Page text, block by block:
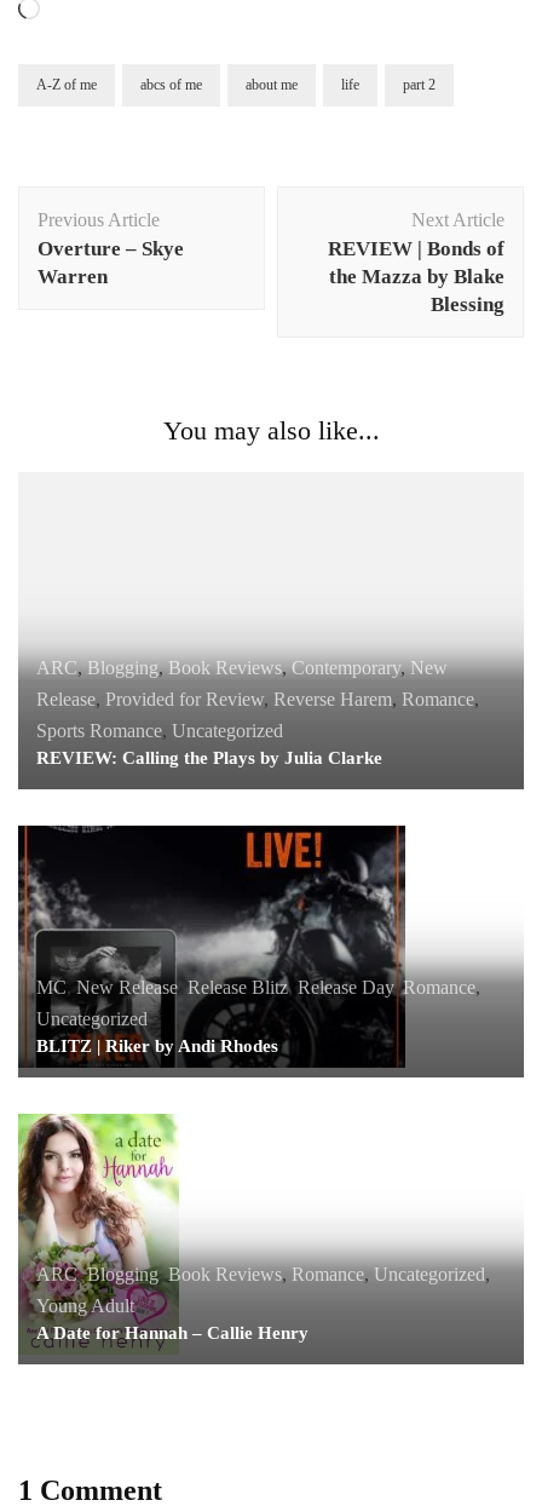
Loading…
A-Z of me abcs of me about me life part 2
Navigation
Previous Article
Overture – Skye
Warren
Next Article
REVIEW | Bonds of
the Mazza by Blake
Blessing
You may also like...
ARC,Blogging,Book Reviews,Contemporary,New
Release, Provided for Review, Reverse Harem, Romance,
Sports Romance, Uncategorized
REVIEW: Calling the Plays by Julia Clarke
MC, New Release ,Release Blitz, Release Day,Romance,
Uncategorized
BLITZ | Riker by Andi Rhodes
ARC,Blogging,Book Reviews, Romance, Uncategorized,
Young Adult
A Date for Hannah – Callie Henry
1 Comment